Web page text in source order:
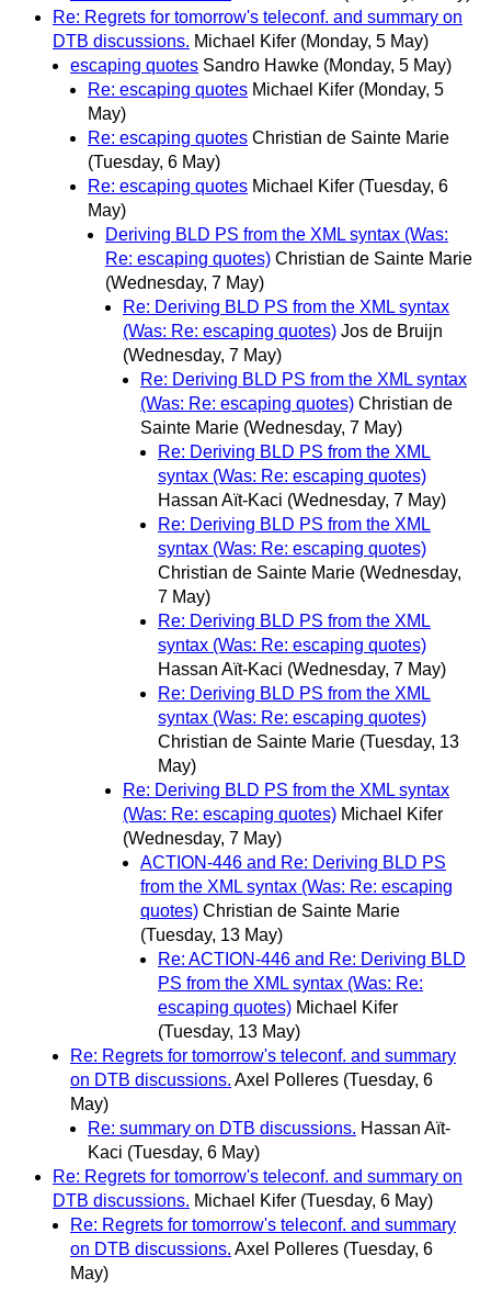
Re: Regrets for tomorrow's teleconf. and summary on
DTB discussions. Michael Kifer (Monday, 5 May)
escaping quotes Sandro Hawke (Monday, 5 May)
Re: escaping quotes Michael Kifer (Monday, 5
May)
Re: escaping quotes Christian de Sainte Marie
(Tuesday, 6 May)
Re: escaping quotes Michael Kifer (Tuesday, 6
May)
Deriving BLD PS from the XML syntax (Was:
Re: escaping quotes) Christian de Sainte Marie
(Wednesday, 7 May)
Re: Deriving BLD PS from the XML syntax
(Was: Re: escaping quotes) Jos de Bruijn
(Wednesday, 7 May)
Re: Deriving BLD PS from the XML syntax
(Was: Re: escaping quotes) Christian de
Sainte Marie (Wednesday, 7 May)
Re: Deriving BLD PS from the XML
syntax (Was: Re: escaping quotes)
Hassan Aït-Kaci (Wednesday, 7 May)
Re: Deriving BLD PS from the XML
syntax (Was: Re: escaping quotes)
Christian de Sainte Marie (Wednesday,
7 May)
Re: Deriving BLD PS from the XML
syntax (Was: Re: escaping quotes)
Hassan Aït-Kaci (Wednesday, 7 May)
Re: Deriving BLD PS from the XML
syntax (Was: Re: escaping quotes)
Christian de Sainte Marie (Tuesday, 13
May)
Re: Deriving BLD PS from the XML syntax
(Was: Re: escaping quotes) Michael Kifer
(Wednesday, 7 May)
ACTION-446 and Re: Deriving BLD PS
from the XML syntax (Was: Re: escaping
quotes) Christian de Sainte Marie
(Tuesday, 13 May)
Re: ACTION-446 and Re: Deriving BLD
PS from the XML syntax (Was: Re:
escaping quotes) Michael Kifer
(Tuesday, 13 May)
Re: Regrets for tomorrow's teleconf. and summary
on DTB discussions. Axel Polleres (Tuesday, 6
May)
Re: summary on DTB discussions. Hassan Aït-
Kaci (Tuesday, 6 May)
Re: Regrets for tomorrow's teleconf. and summary on
DTB discussions. Michael Kifer (Tuesday, 6 May)
Re: Regrets for tomorrow's teleconf. and summary
on DTB discussions. Axel Polleres (Tuesday, 6
May)